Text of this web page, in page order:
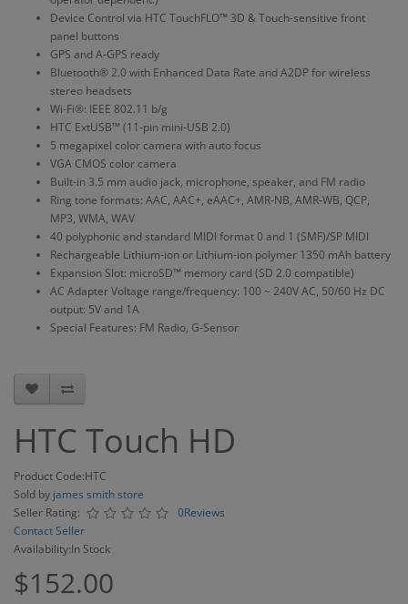
Device Control via HTC TouchFLO™ 3D & Touch-sensitive front
panel buttons
GPS and A-GPS ready
Bluetooth® 2.0 with Enhanced Data Rate and A2DP for wireless
stereo headsets
Wi-Fi®: IEEE 802.11 b/g
HTC ExtUSB™ (11-pin mini-USB 2.0)
5 megapixel color camera with auto focus
VGA CMOS color camera
Built-in 3.5 mm audio jack, microphone, speaker, and FM radio
Ring tone formats: AAC, AAC+, eAAC+, AMR-NB, AMR-WB, QCP,
MP3, WMA, WAV
40 polyphonic and standard MIDI format 0 and 1 (SMF)/SP MIDI
Rechargeable Lithium-ion or Lithium-ion polymer 1350 mAh battery
Expansion Slot: microSD™ memory card (SD 2.0 compatible)
AC Adapter Voltage range/frequency: 100 ~ 240V AC, 50/60 Hz DC
output: 5V and 1A
Special Features: FM Radio, G-Sensor
HTC Touch HD
Product Code:HTC
Sold by james smith store
Seller Rating:
0Reviews
Contact Seller
Availability:In Stock
$152.00